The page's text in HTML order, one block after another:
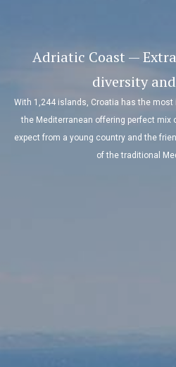
Adriatic Coast —
diversity
With 1,244 islands, Croatia has the
the Mediterranean offering perfect mix
expect from a young country and the
of the traditional